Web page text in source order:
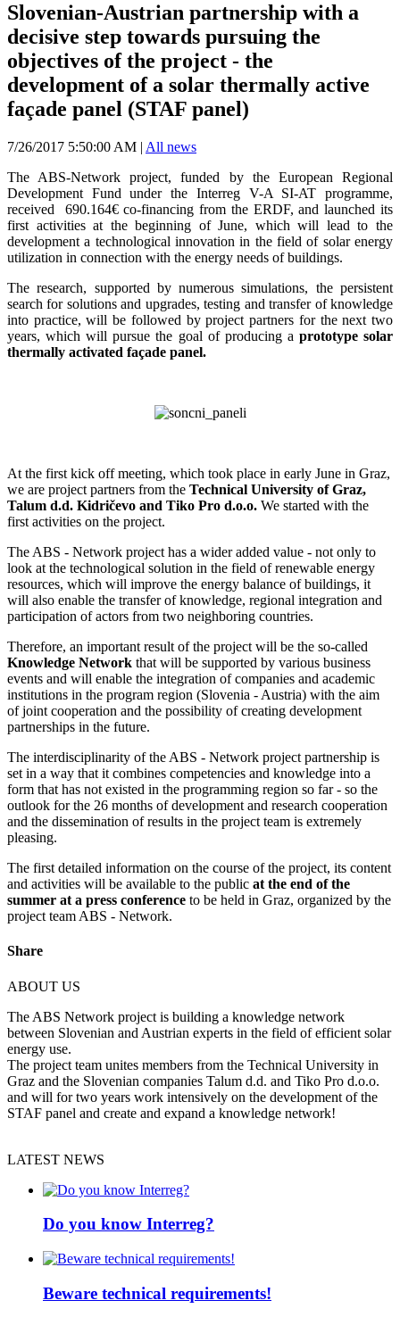
Slovenian-Austrian partnership with a
decisive step towards pursuing the
objectives of the project - the
development of a solar thermally active
façade panel (STAF panel)
7/26/2017 5:50:00 AM | All news
The ABS-Network project, funded by the European Regional
Development Fund under the Interreg V-A SI-AT programme,
received 690.164€ co-financing from the ERDF, and launched its
first activities at the beginning of June, which will lead to the
development a technological innovation in the field of solar energy
utilization in connection with the energy needs of buildings.
The research, supported by numerous simulations, the persistent
search for solutions and upgrades, testing and transfer of knowledge
into practice, will be followed by project partners for the next two
years, which will pursue the goal of producing a prototype solar
thermally activated façade panel.
At the first kick off meeting, which took place in early June in Graz,
we are project partners from the Technical University of Graz,
Talum d.d. Kidričevo and Tiko Pro d.o.o. We started with the
first activities on the project.
The ABS - Network project has a wider added value - not only to
look at the technological solution in the field of renewable energy
resources, which will improve the energy balance of buildings, it
will also enable the transfer of knowledge, regional integration and
participation of actors from two neighboring countries.
Therefore, an important result of the project will be the so-called
Knowledge Network that will be supported by various business
events and will enable the integration of companies and academic
institutions in the program region (Slovenia - Austria) with the aim
of joint cooperation and the possibility of creating development
partnerships in the future.
The interdisciplinarity of the ABS - Network project partnership is
set in a way that it combines competencies and knowledge into a
form that has not existed in the programming region so far - so the
outlook for the 26 months of development and research cooperation
and the dissemination of results in the project team is extremely
pleasing.
The first detailed information on the course of the project, its content
and activities will be available to the public at the end of the
summer at a press conference to be held in Graz, organized by the
project team ABS - Network.
Share
ABOUT US
The ABS Network project is building a knowledge network
between Slovenian and Austrian experts in the field of efficient solar
energy use.
The project team unites members from the Technical University in
Graz and the Slovenian companies Talum d.d. and Tiko Pro d.o.o.
and will for two years work intensively on the development of the
STAF panel and create and expand a knowledge network!
LATEST NEWS
Do you know Interreg?
Beware technical requirements!